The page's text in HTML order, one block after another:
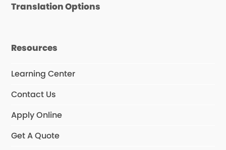
Translation Options
Resources
Learning Center
Contact Us
Apply Online
Get A Quote